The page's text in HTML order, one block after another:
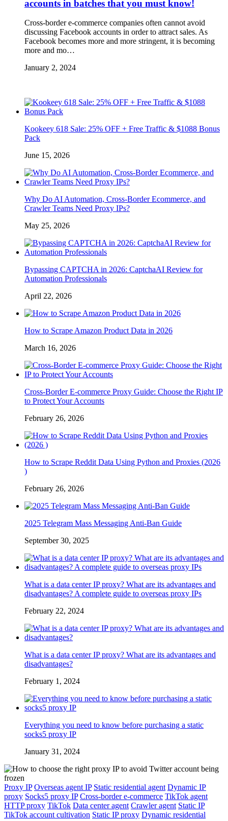
accounts in batches that you must know!
Cross-border e-commerce companies often cannot avoid
discussing Facebook accounts in order to attract sales. As
Facebook becomes more and more stringent, it is becoming
more and mo…
January 2, 2024
Kookeey 618 Sale: 25% OFF + Free Traffic & $1088 Bonus
Pack
June 15, 2026
Why Do AI Automation, Cross-Border Ecommerce, and
Crawler Teams Need Proxy IPs?
May 25, 2026
Bypassing CAPTCHA in 2026: CaptchaAI Review for
Automation Professionals
April 22, 2026
How to Scrape Amazon Product Data in 2026
March 16, 2026
Cross-Border E-commerce Proxy Guide: Choose the Right IP
to Protect Your Accounts
February 26, 2026
How to Scrape Reddit Data Using Python and Proxies (2026
)
February 26, 2026
2025 Telegram Mass Messaging Anti-Ban Guide
September 30, 2025
What is a data center IP proxy? What are its advantages and
disadvantages? A complete guide to overseas proxy IPs
February 22, 2024
What is a data center IP proxy? What are its advantages and
disadvantages?
February 1, 2024
Everything you need to know before purchasing a static
socks5 proxy IP
January 31, 2024
Proxy IP Overseas agent IP Static residential agent Dynamic IP
proxy Socks5 proxy IP Cross-border e-commerce TikTok agent
HTTP proxy TikTok Data center agent Crawler agent Static IP
TikTok account cultivation Static IP proxy Dynamic residential